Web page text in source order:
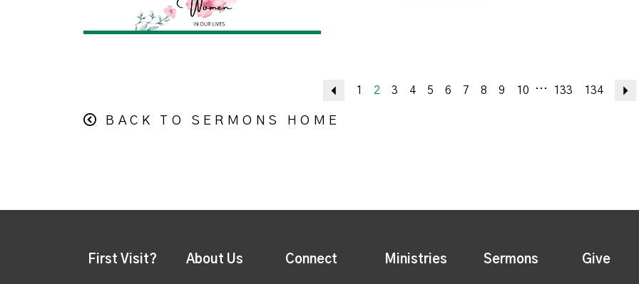
Previous
1 2 3 4 5 6 7 8 9 10 ... 133 134
BACK TO SERMONS HOME
First Visit? About Us Connect Ministries Sermons Give